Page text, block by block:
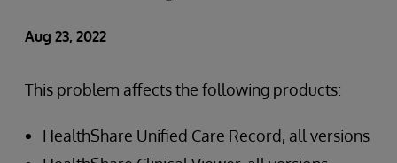
Aug 23, 2022
This problem affects the following products:
HealthShare Unified Care Record, all versions